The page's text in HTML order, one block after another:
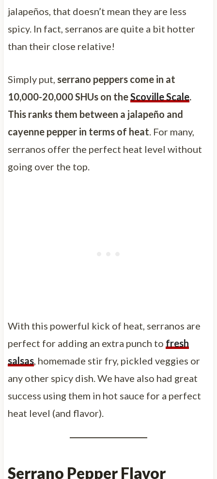
jalapeños, that doesn’t mean they are less
spicy. In fact, serranos are quite a bit hotter
than their close relative!
Simply put, serrano peppers come in at
10,000-20,000 SHUs on theScoville Scale.
This ranks them between a jalapeño and
cayenne pepper in terms of heat . For many,
serranos offer the perfect heat level without
going over the top.
With this powerful kick of heat, serranos are
perfect for adding an extra punch to fresh
salsas, homemade stir fry, pickled veggies or
any other spicy dish. We have also had great
success using them in hot sauce for a perfect
heat level (and flavor).
Serrano Pepper Flavor